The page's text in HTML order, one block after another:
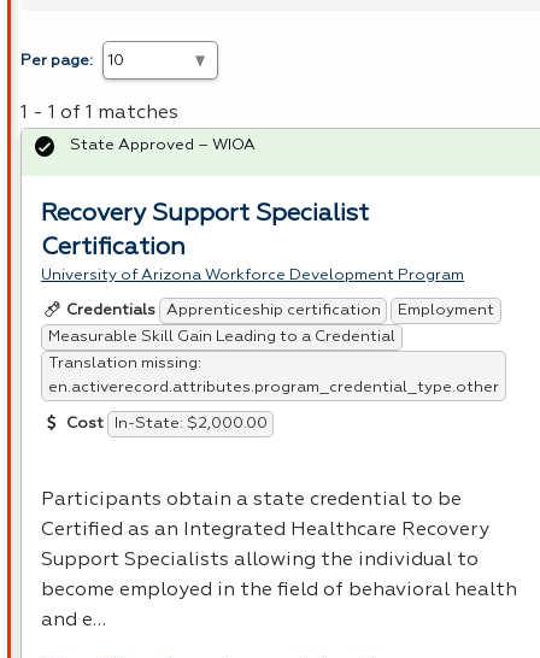
Per page:
1 - 1 of 1 matches
Recovery Support Specialist
Certification
University of Arizona Workforce Development Program
Credentials Apprenticeship certification
Employment
Measurable Skill Gain Leading to a Credential
Translation missing:
en.activerecord.attributes.program_credential_type.other
Cost In-State: $2,000.00
Participants obtain a state credential to be
Certified as an Integrated Healthcare Recovery
Support Specialists allowing the individual to
become employed in the field of behavioral health
and e…
State Approved – WIOA